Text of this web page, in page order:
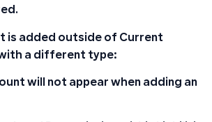
is added outside of Current
a different type:
will not appear when adding an